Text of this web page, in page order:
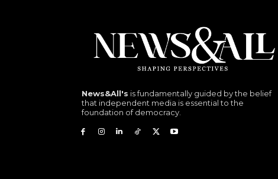
News&All's is fundamentally guided by the belief
that independent media is essential to the
foundation of democracy.